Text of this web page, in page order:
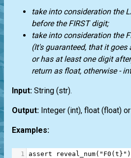
take into consideration the
before the FIRST digit;
take into consideration the
(It's guaranteed, that it
or has at least one digit
return as float, otherwise -
Input: String (str).
Output: Integer (int), float (float) or
Examples:
1 assert reveal_num( "F0(t}" )